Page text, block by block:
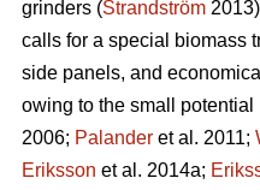
grinders (Strandström
calls for a special biomass
side panels, and
owing to the small potential
2006; Palander et al. 2011;
Eriksson et al. 2014a;